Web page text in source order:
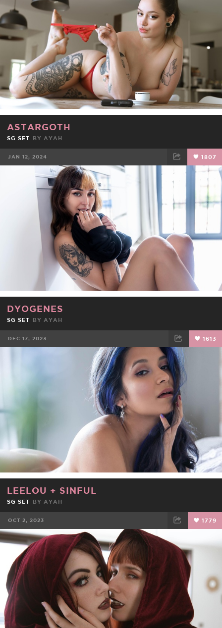
ASTARGOTH
SG SET BY AYAH
JAN 12, 2024 1807
FACEBOOK
DYOGENES
SG SET BY AYAH
DEC 17, 2023 1613
TWEET EMAIL
LEELOU + SINFUL
SG SET BY AYAH
OCT 2, 2023 1779
FACEBOOK TWEET